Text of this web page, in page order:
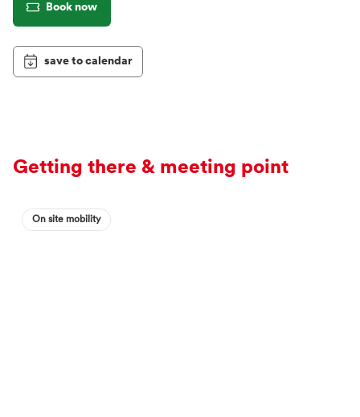
Book now
save to calendar
Getting there & meeting point
On site mobility